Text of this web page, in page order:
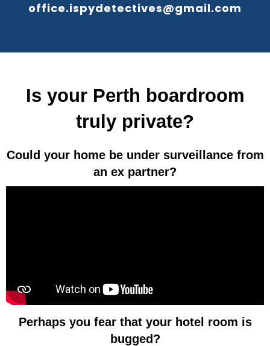
office.ispydetectives@gmail.com
Is your Perth boardroom
truly private?
Could your home be under surveillance from
an ex partner?
Perhaps you fear that your hotel room is
bugged?